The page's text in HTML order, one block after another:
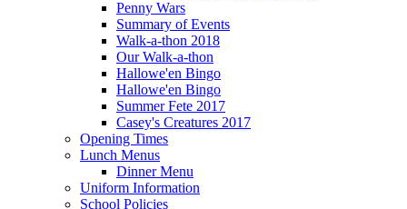
Penny Wars
Summary of Events
Walk-a-thon 2018
Our Walk-a-thon
Hallowe'en Bingo
Hallowe'en Bingo
Summer Fete 2017
Casey's Creatures 2017
Opening Times
Lunch Menus
Dinner Menu
Uniform Information
School Policies